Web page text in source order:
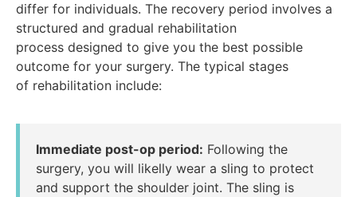
differ for individuals. The recovery period involves a
structured and gradual rehabilitation
process designed to give you the best possible
outcome for your surgery. The typical stages
of rehabilitation include:
Immediate post-op period: Following the
surgery, you will likelly wear a sling to protect
and support the shoulder joint. The sling is